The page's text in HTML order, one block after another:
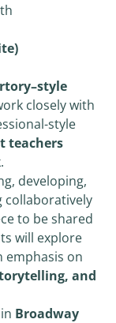
closely with
style
teachers
developing,
collaboratively
to be shared
will explore
emphasis on
and
Broadway